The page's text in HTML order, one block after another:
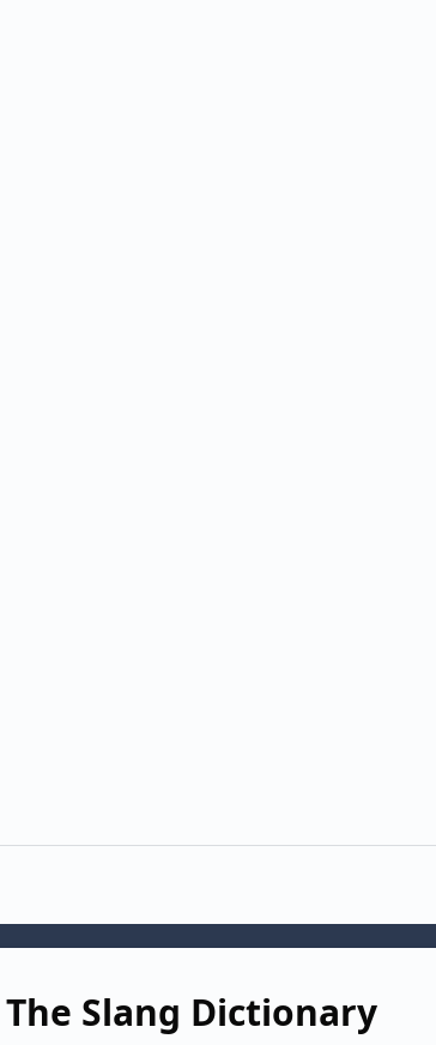
Slang Dictionary